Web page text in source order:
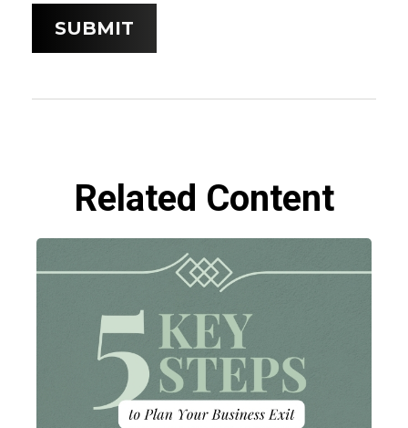
Related Content